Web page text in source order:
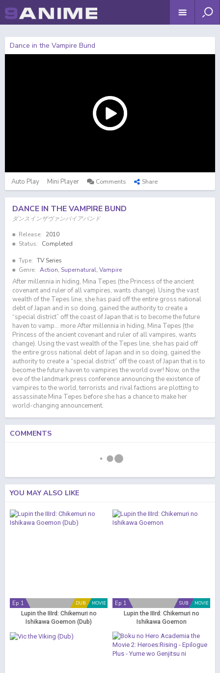
Dance in the Vampire Bund
Auto Play Mini Player Comments Share
DANCE IN THE VAMPIRE BUND
ダンスインザヴァンパイアバンド
Release:
2010
Status:
Completed
Type: TV Series
Genre: Action, Supernatural, Vampire
After millennia in hiding, Mina Tepes (the Princess of the ancient
covenant and ruler of all vampires, wants change). Using the vast
wealth of the Tepes line, she has paid off the entire gross national
debt of Japan and in so doing, gained the authority to create a
“special district” off the coast of Japan that is to become the future
haven to vamp… more After millennia in hiding, Mina Tepes (the
Princess of the ancient covenant and ruler of all vampires, wants
change). Using the vast wealth of the Tepes line, she has paid off
the entire gross national debt of Japan and in so doing, gained the
authority to create a “special district” off the coast of Japan that is to
become the future haven to vampires the world over! Now, on the
eve of the landmark press conference announcing the existence of
vampires to the world, terrorists and rival factions are plotting to
assassinate Mina Tepes before she has a chance to make her
world-changing announcement.
COMMENTS
YOU MAY ALSO LIKE
MOVIE
DUB
Ep 1
Lupin the IIIrd: Chikemuri no
Ishikawa Goemon (Dub)
MOVIE
SUB
Ep 1
Lupin the IIIrd: Chikemuri no
Ishikawa Goemon